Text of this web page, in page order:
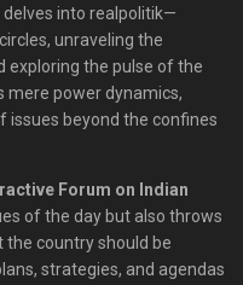
delves into realpolitik—
unraveling the
exploring the pulse of the
mere power dynamics,
issues beyond the confines
Forum on Indian
of the day but also throws
country should be
strategies, and agendas